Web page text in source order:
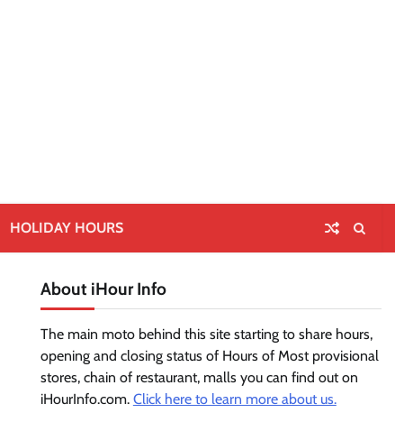
HOLIDAY HOURS
About iHour Info
The main moto behind this site starting to share hours,
opening and closing status of Hours of Most provisional
stores, chain of restaurant, malls you can find out on
iHourInfo.com. Click here to learn more about us.